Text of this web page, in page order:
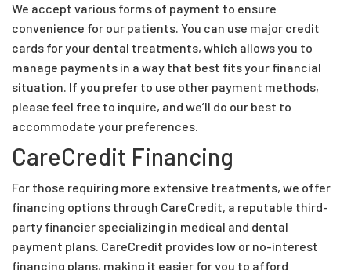
We accept various forms of payment to ensure
convenience for our patients. You can use major credit
cards for your dental treatments, which allows you to
manage payments in a way that best fits your financial
situation. If you prefer to use other payment methods,
please feel free to inquire, and we’ll do our best to
accommodate your preferences.
CareCredit Financing
For those requiring more extensive treatments, we offer
financing options through CareCredit, a reputable third-
party financier specializing in medical and dental
payment plans. CareCredit provides low or no-interest
financing plans, making it easier for you to afford